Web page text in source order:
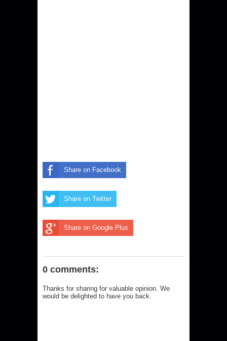
Share on Facebook
Share on Twitter
Share on Google Plus
0 comments:
Thanks for sharing for valuable opinion. We
would be delighted to have you back.